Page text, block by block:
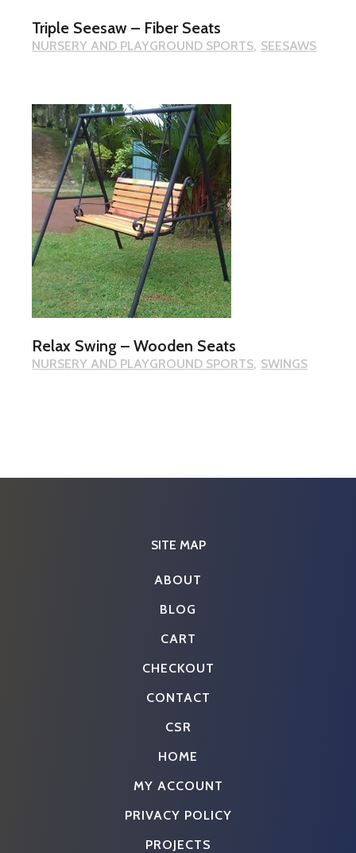
Triple Seesaw – Fiber Seats
NURSERY AND PLAYGROUND SPORTS SEESAWS
Relax Swing – Wooden Seats
NURSERY AND PLAYGROUND SPORTS SWINGS
SITE MAP
ABOUT
BLOG
CART
CHECKOUT
CONTACT
CSR
HOME
MY ACCOUNT
PRIVACY POLICY
PROJECTS